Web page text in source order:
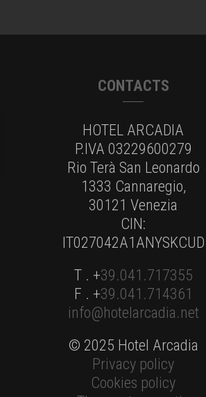
CONTACTS
HOTEL ARCADIA
P.IVA 03229600279
Rio Terà San Leonardo
1333 Cannaregio,
30121 Venezia
CIN:
IT027042A1ANYSKCUD
T . +39.041.717355
F . +39.041.714361
info@hotelarcadia.net
© 2025 Hotel Arcadia
Privacy policy
Cookies policy